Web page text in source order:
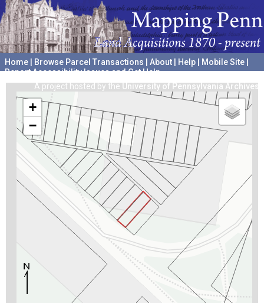
Home Browse Parcel Transactions About Help Mobile Site
Report Accessibility Issues and Get Help
A project hosted by the University of Pennsylvania Archives
+
−